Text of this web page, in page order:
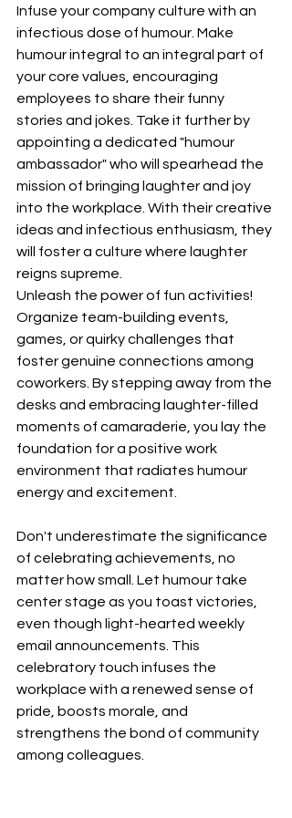
Infuse your company culture with an
infectious dose of humour. Make
humour integral to an integral part of
your core values, encouraging
employees to share their funny
stories and jokes. Take it further by
appointing a dedicated "humour
ambassador" who will spearhead the
mission of bringing laughter and joy
into the workplace. With their creative
ideas and infectious enthusiasm, they
will foster a culture where laughter
reigns supreme.
Unleash the power of fun activities!
Organize team-building events,
games, or quirky challenges that
foster genuine connections among
coworkers. By stepping away from the
desks and embracing laughter-filled
moments of camaraderie, you lay the
foundation for a positive work
environment that radiates humour
energy and excitement.
Don't underestimate the significance
of celebrating achievements, no
matter how small. Let humour take
center stage as you toast victories,
even though light-hearted weekly
email announcements. This
celebratory touch infuses the
workplace with a renewed sense of
pride, boosts morale, and
strengthens the bond of community
among colleagues.